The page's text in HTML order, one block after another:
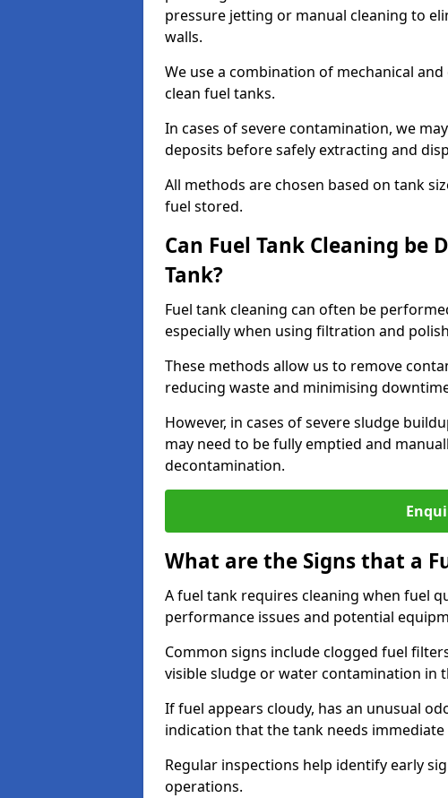
pressure jetting or manual cleaning to
walls.
We use a combination of mechanical
clean fuel tanks.
In cases of severe contamination, we
deposits before safely extracting and
All methods are chosen based on tank
fuel stored.
Can Fuel Tank Cleaning
Tank?
Fuel tank cleaning can often be
especially when using filtration and
These methods allow us to remove
reducing waste and minimising
However, in cases of severe sludge
may need to be fully emptied and
decontamination.
What are the Signs that a
A fuel tank requires cleaning when fuel
performance issues and potential
Common signs include clogged fuel
visible sludge or water contamination in
If fuel appears cloudy, has an unusual
indication that the tank needs
Regular inspections help identify early
operations.